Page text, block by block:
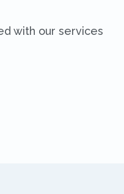
with our services